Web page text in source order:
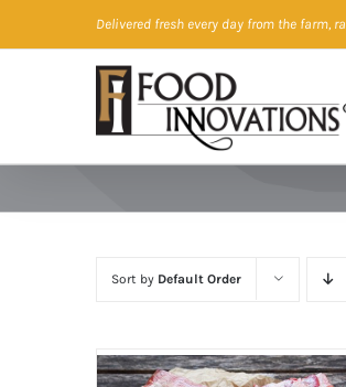
to
Delivered fresh every day from the farm,
Sort by Default Order